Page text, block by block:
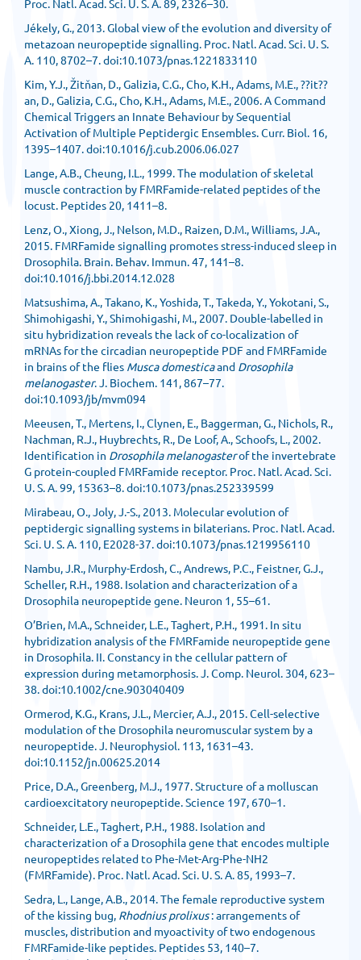
Proc. Natl. Acad. Sci. U. S. A. 89, 2326–30.
Jékely, G., 2013. Global view of the evolution and diversity of
metazoan neuropeptide signalling. Proc. Natl. Acad. Sci. U. S.
A. 110, 8702–7. doi:10.1073/pnas.1221833110
Kim, Y.J., Žitňan, D., Galizia, C.G., Cho, K.H., Adams, M.E., ??it??
an, D., Galizia, C.G., Cho, K.H., Adams, M.E., 2006. A Command
Chemical Triggers an Innate Behaviour by Sequential
Activation of Multiple Peptidergic Ensembles. Curr. Biol. 16,
1395–1407. doi:10.1016/j.cub.2006.06.027
Lange, A.B., Cheung, I.L., 1999. The modulation of skeletal
muscle contraction by FMRFamide-related peptides of the
locust. Peptides 20, 1411–8.
Lenz, O., Xiong, J., Nelson, M.D., Raizen, D.M., Williams, J.A.,
2015. FMRFamide signalling promotes stress-induced sleep in
Drosophila. Brain. Behav. Immun. 47, 141–8.
doi:10.1016/j.bbi.2014.12.028
Matsushima, A., Takano, K., Yoshida, T., Takeda, Y., Yokotani, S.,
Shimohigashi, Y., Shimohigashi, M., 2007. Double-labelled in
situ hybridization reveals the lack of co-localization of
mRNAs for the circadian neuropeptide PDF and FMRFamide
in brains of the flies Musca domesticaand Drosophila
melanogaster. J. Biochem. 141, 867–77.
doi:10.1093/jb/mvm094
Meeusen, T., Mertens, I., Clynen, E., Baggerman, G., Nichols, R.,
Nachman, R.J., Huybrechts, R., De Loof, A., Schoofs, L., 2002.
Identification in Drosophila melanogasterof the invertebrate
G protein-coupled FMRFamide receptor. Proc. Natl. Acad. Sci.
U. S. A. 99, 15363–8. doi:10.1073/pnas.252339599
Mirabeau, O., Joly, J.-S., 2013. Molecular evolution of
peptidergic signalling systems in bilaterians. Proc. Natl. Acad.
Sci. U. S. A. 110, E2028-37. doi:10.1073/pnas.1219956110
Nambu, J.R., Murphy-Erdosh, C., Andrews, P.C., Feistner, G.J.,
Scheller, R.H., 1988. Isolation and characterization of a
Drosophila neuropeptide gene. Neuron 1, 55–61.
O’Brien, M.A., Schneider, L.E., Taghert, P.H., 1991. In situ
hybridization analysis of the FMRFamide neuropeptide gene
in Drosophila. II. Constancy in the cellular pattern of
expression during metamorphosis. J. Comp. Neurol. 304, 623–
38. doi:10.1002/cne.903040409
Ormerod, K.G., Krans, J.L., Mercier, A.J., 2015. Cell-selective
modulation of the Drosophila neuromuscular system by a
neuropeptide. J. Neurophysiol. 113, 1631–43.
doi:10.1152/jn.00625.2014
Price, D.A., Greenberg, M.J., 1977. Structure of a molluscan
cardioexcitatory neuropeptide. Science 197, 670–1.
Schneider, L.E., Taghert, P.H., 1988. Isolation and
characterization of a Drosophila gene that encodes multiple
neuropeptides related to Phe-Met-Arg-Phe-NH2
(FMRFamide). Proc. Natl. Acad. Sci. U. S. A. 85, 1993–7.
Sedra, L., Lange, A.B., 2014. The female reproductive system
of the kissing bug, Rhodnius prolixus: arrangements of
muscles, distribution and myoactivity of two endogenous
FMRFamide-like peptides. Peptides 53, 140–7.